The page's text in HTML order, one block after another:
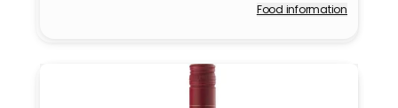
Food information